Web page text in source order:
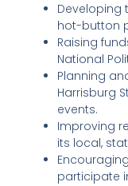
Developing
hot-button
Raising
National
Planning
Harrisburg
events.
Improving
its local,
participate